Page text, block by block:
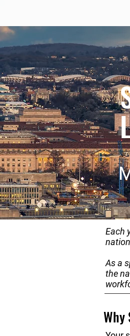
Each
As a
the
Why